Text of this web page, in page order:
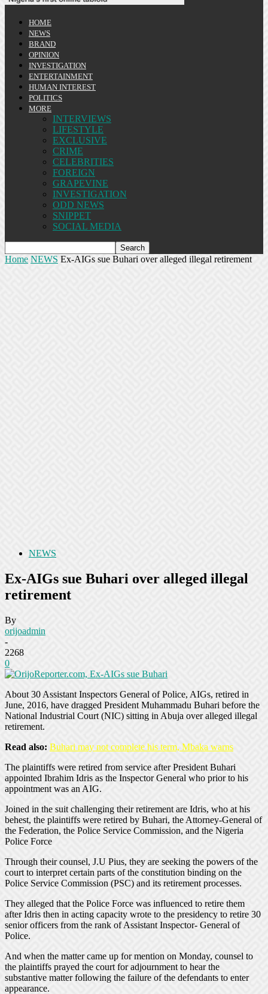
HOME
NEWS
BRAND
OPINION
INVESTIGATION
ENTERTAINMENT
HUMAN INTEREST
POLITICS
MORE
INTERVIEWS
LIFESTYLE
EXCLUSIVE
CRIME
CELEBRITIES
FOREIGN
GRAPEVINE
INVESTIGATION
ODD NEWS
SNIPPET
SOCIAL MEDIA
Home NEWS Ex-AIGs sue Buhari over alleged illegal retirement
NEWS
Ex-AIGs sue Buhari over alleged illegal
retirement
By
orijoadmin
-
2268
0
About 30 Assistant Inspectors General of Police, AIGs, retired in
June, 2016, have dragged President Muhammadu Buhari before the
National Industrial Court (NIC) sitting in Abuja over alleged illegal
retirement.
Read also: Buhari may not complete his term, Mbaka warns
The plaintiffs were retired from service after President Buhari
appointed Ibrahim Idris as the Inspector General who prior to his
appointment was an AIG.
Joined in the suit challenging their retirement are Idris, who at his
behest, the plaintiffs were retired by Buhari, the Attorney-General of
the Federation, the Police Service Commission, and the Nigeria
Police Force
Through their counsel, J.U Pius, they are seeking the powers of the
court to interpret certain parts of the constitution binding on the
Police Service Commission (PSC) and its retirement processes.
They alleged that the Police Force was influenced to retire them
after Idris then in acting capacity wrote to the presidency to retire 30
senior officers from the rank of Assistant Inspector- General of
Police.
And when the matter came up for mention on Monday, counsel to
the plaintiffs prayed the court for adjournment to hear the
substantive matter following the failure of the defendants to enter
appearance.